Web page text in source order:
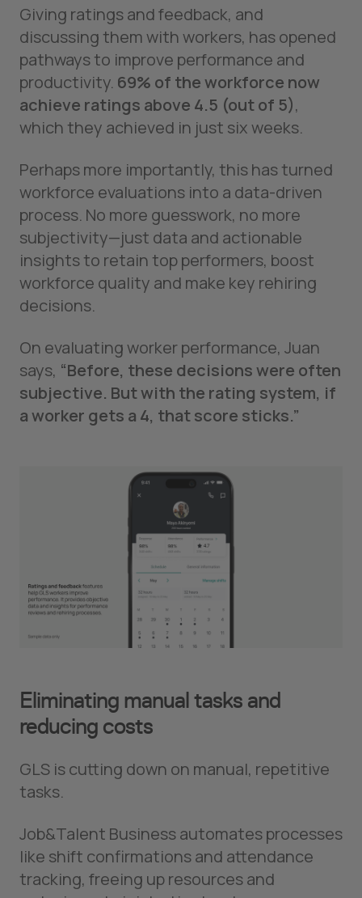
Giving ratings and feedback, and
discussing them with workers, has opened
pathways to improve performance and
productivity. 69% of the workforce now
achieve ratings above 4.5 (out of 5),
which they achieved in just six weeks.
Perhaps more importantly, this has turned
workforce evaluations into a data-driven
process. No more guesswork, no more
subjectivity—just data and actionable
insights to retain top performers, boost
workforce quality and make key rehiring
decisions.
On evaluating worker performance, Juan
says, “Before, these decisions were often
subjective. But with the rating system, if
a worker gets a 4, that score sticks.”
Eliminating manual tasks and
reducing costs
GLS is cutting down on manual, repetitive
tasks.
Job&Talent Business automates processes
like shift confirmations and attendance
tracking, freeing up resources and